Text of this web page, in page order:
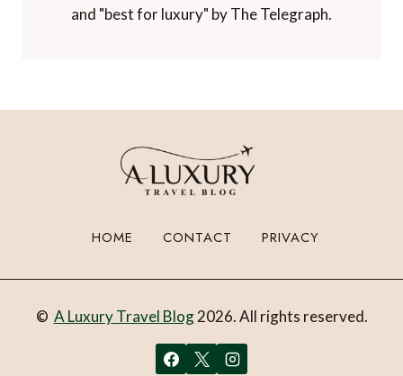
and "best for luxury" by The Telegraph.
HOME CONTACT PRIVACY
© A Luxury Travel Blog2026. All rights reserved.